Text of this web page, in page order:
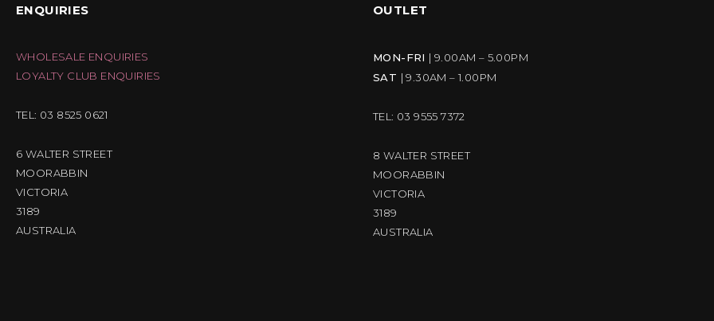
ENQUIRIES
WHOLESALE ENQUIRIES
LOYALTY CLUB ENQUIRIES
TEL: 03 8525 0621
6 WALTER STREET
MOORABBIN
VICTORIA
3189
AUSTRALIA
OUTLET
MON-FRI | 9.00AM – 5.00PM
SAT | 9.30AM – 1.00PM
TEL: 03 9555 7372
8 WALTER STREET
MOORABBIN
VICTORIA
3189
AUSTRALIA